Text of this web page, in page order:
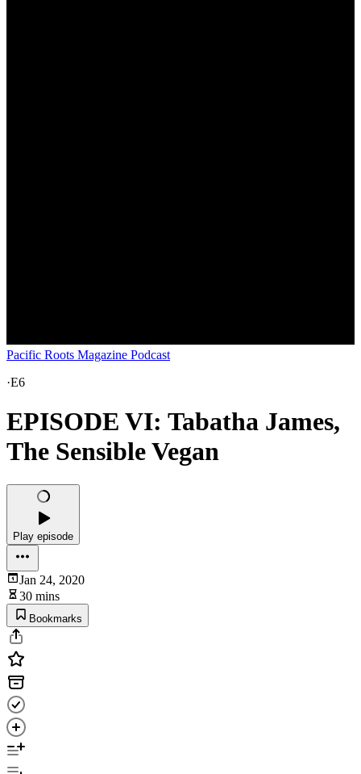
Pacific Roots Magazine Podcast
·E6
EPISODE VI: Tabatha James,
The Sensible Vegan
Play episode
Jan 24, 2020
30 mins
Bookmarks